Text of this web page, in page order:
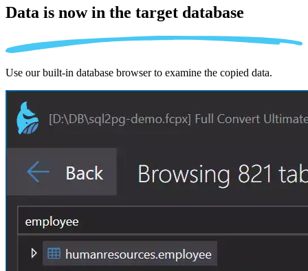
Data is now in the target database
Use our built-in database browser to examine the copied data.